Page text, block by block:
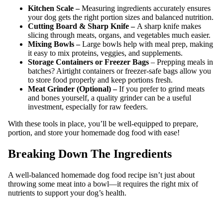
Kitchen Scale –Measuring ingredients accurately ensures
your dog gets the right portion sizes and balanced nutrition.
Cutting Board & Sharp Knife –A sharp knife makes
slicing through meats, organs, and vegetables much easier.
Mixing Bowls –Large bowls help with meal prep, making
it easy to mix proteins, veggies, and supplements.
Storage Containers or Freezer Bags – Prepping meals in
batches? Airtight containers or freezer-safe bags allow you
to store food properly and keep portions fresh.
Meat Grinder (Optional) –If you prefer to grind meats
and bones yourself, a quality grinder can be a useful
investment, especially for raw feeders.
With these tools in place, you’ll be well-equipped to prepare,
portion, and store your homemade dog food with ease!
Breaking Down The Ingredients
A well-balanced homemade dog food recipe isn’t just about
throwing some meat into a bowl—it requires the right mix of
nutrients to support your dog’s health.